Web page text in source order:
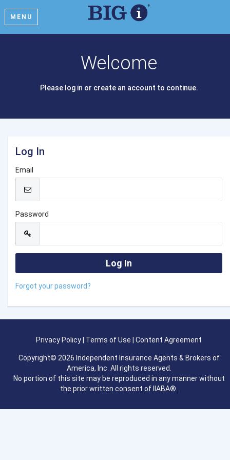
MENU
Welcome
Please log in or create an account to continue.
Log In
Email
Password
Forgot your password?
Privacy Policy Terms of Use Content Agreement
Copyright© 2026 Independent Insurance Agents & Brokers of
America, Inc. All rights reserved.
No portion of this site may be reproduced in any manner without
the prior written consent of IIABA®.